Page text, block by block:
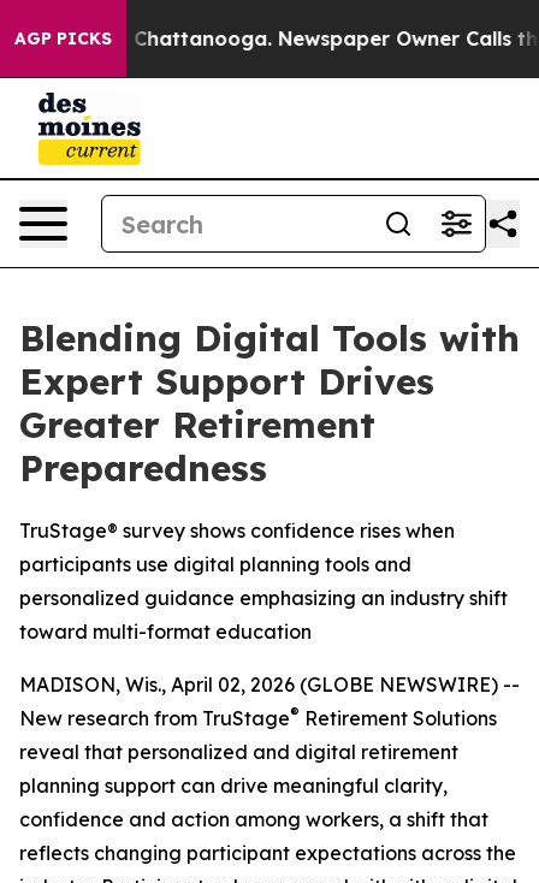
AGP PICKSin Chattanooga. Newspaper Owner Calls the
Blending Digital Tools with
Expert Support Drives
Greater Retirement
Preparedness
TruStage® survey shows confidence rises when
participants use digital planning tools and
personalized guidance emphasizing an industry shift
toward multi-format education
MADISON, Wis., April 02, 2026 (GLOBE NEWSWIRE) --
New research from TruStage® Retirement Solutions
reveal that personalized and digital retirement
planning support can drive meaningful clarity,
confidence and action among workers, a shift that
reflects changing participant expectations across the